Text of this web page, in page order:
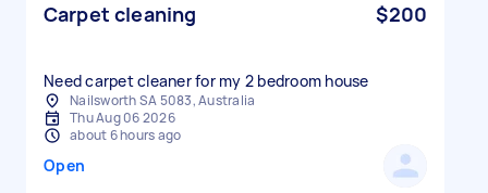
Carpet cleaning $200
Need carpet cleaner for my 2 bedroom house
Nailsworth SA 5083, Australia
Thu Aug 06 2026
about 6 hours ago
Open